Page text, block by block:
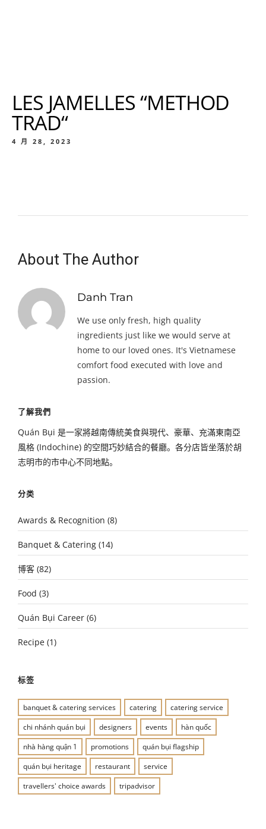
LES JAMELLES “METHOD
TRAD“
4 月 28, 2023
About The Author
Danh Tran
We use only fresh, high quality
ingredients just like we would serve at
home to our loved ones. It's Vietnamese
comfort food executed with love and
passion.
了解我們
Quán Bụi 是一家將越南傳統美食與現代、豪華、充滿東南亞
風格 (Indochine) 的空間巧妙結合的餐廳。各分店皆坐落於胡
志明市的市中心不同地點。
分类
Awards & Recognition (8)
Banquet & Catering (14)
博客 (82)
Food (3)
Quán Bụi Career (6)
Recipe (1)
标签
banquet & catering services catering
catering service
chi nhánh quán bụi
designers events
hàn quốc
nhà hàng quận 1
promotions
quán bụi flagship
quán bụi heritage
restaurant
service
travellers' choice awards
tripadvisor